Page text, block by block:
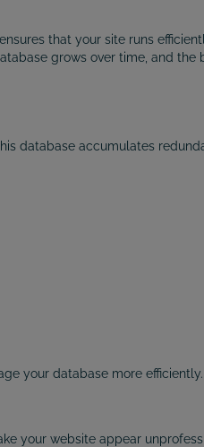
that your site runs
grows over time, and
database accumulates
your database more efficiently.
your website appear